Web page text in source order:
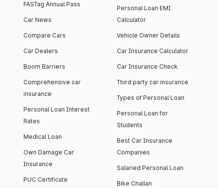
FASTag Annual Pass
Car News
Compare Cars
Car Dealers
Boom Barriers
Comprehensive car
insurance
Personal Loan Interest
Rates
Medical Loan
Own Damage Car
Insurance
PUC Certificate
Personal Loan EMI
Calculator
Vehicle Owner Details
Car Insurance Calculator
Car Insurance Check
Third party car insurance
Types of Personal Loan
Personal Loan for
Students
Best Car Insurance
Companies
Salaried Personal Loan
Bike Challan